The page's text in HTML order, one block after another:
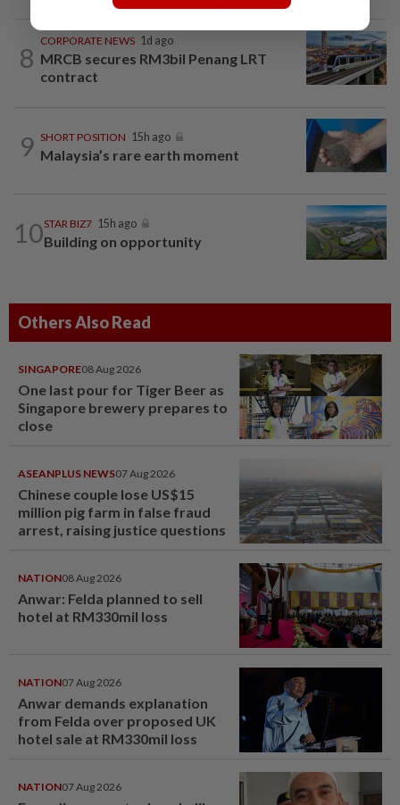
8
CORPORATE NEWS 1d ago
MRCB secures RM3bil Penang LRT
contract
9 SHORT POSITION 15h ago
Malaysia’s rare earth moment
10STAR BIZ7 15h ago
Building on opportunity
Others Also Read
SINGAPORE08 Aug 2026
One last pour for Tiger Beer as
Singapore brewery prepares to
close
ASEANPLUS NEWS07 Aug 2026
Chinese couple lose US$15
million pig farm in false fraud
arrest, raising justice questions
NATION08 Aug 2026
Anwar: Felda planned to sell
hotel at RM330mil loss
NATION07 Aug 2026
Anwar demands explanation
from Felda over proposed UK
hotel sale at RM330mil loss
NATION07 Aug 2026